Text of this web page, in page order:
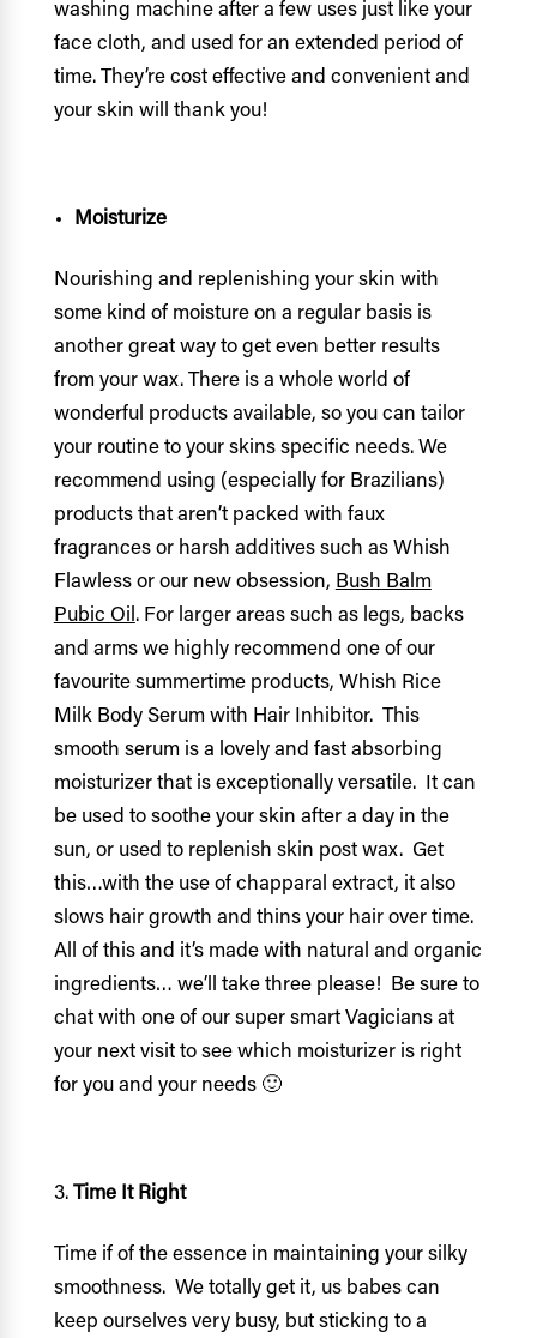
washing machine after a few uses just like your
face cloth, and used for an extended period of
time. They’re cost effective and convenient and
your skin will thank you!
Moisturize
Nourishing and replenishing your skin with
some kind of moisture on a regular basis is
another great way to get even better results
from your wax. There is a whole world of
wonderful products available, so you can tailor
your routine to your skins specific needs. We
recommend using (especially for Brazilians)
products that aren’t packed with faux
fragrances or harsh additives such as Whish
Flawless or our new obsession, Bush Balm
Pubic Oil. For larger areas such as legs, backs
and arms we highly recommend one of our
favourite summertime products, Whish Rice
Milk Body Serum with Hair Inhibitor. This
smooth serum is a lovely and fast absorbing
moisturizer that is exceptionally versatile. It can
be used to soothe your skin after a day in the
sun, or used to replenish skin post wax. Get
this…with the use of chapparal extract, it also
slows hair growth and thins your hair over time.
All of this and it’s made with natural and organic
ingredients… we’ll take three please! Be sure to
chat with one of our super smart Vagicians at
your next visit to see which moisturizer is right
for you and your needs 🙂
Time It Right
Time if of the essence in maintaining your silky
smoothness. We totally get it, us babes can
keep ourselves very busy, but sticking to a